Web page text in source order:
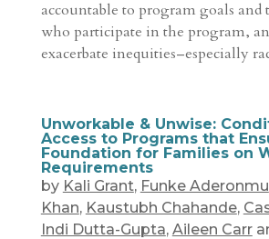
accountable to program goals and
who participate in the program,
exacerbate inequities–especially
Unworkable & Unwise:
Access to Programs that
Foundation for Families on
Requirements
by Kali Grant, Funke Aderonmu
Khan, Kaustubh Chahande,
Indi Dutta-Gupta, Aileen Carr